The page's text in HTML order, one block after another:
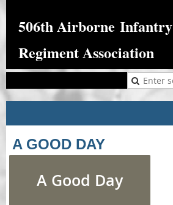
506th Airborne Infantry
Regiment Association
A GOOD DAY
A Good Day